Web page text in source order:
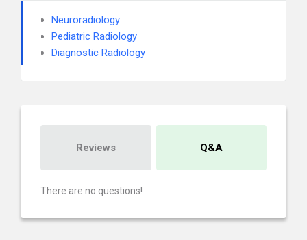
Neuroradiology
Pediatric Radiology
Diagnostic Radiology
Reviews Q&A
There are no questions!